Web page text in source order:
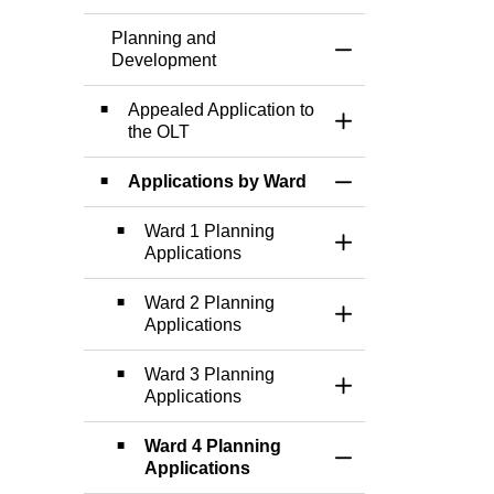
Planning and
Development
Appealed Application to
the OLT
Toggle Section
Applications by Ward
Ward 1 Planning
Applications
Toggle Section
Ward 2 Planning
Applications
Toggle Section
Ward 3 Planning
Applications
Toggle Section
Ward 4 Planning
Applications